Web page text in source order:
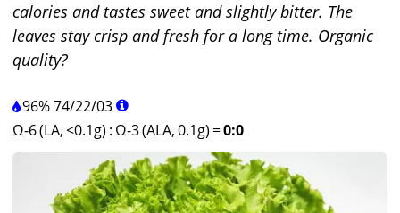
calories and tastes sweet and slightly bitter. The
leaves stay crisp and fresh for a long time. Organic
quality?
96%74/22/03
Ω-6 (LA, <0.1g) :Ω-3 (ALA, 0.1g) =0:0